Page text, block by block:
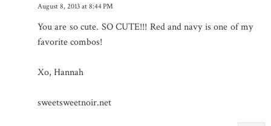
August 8, 2013 at 8:44 PM
You are so cute. SO CUTE!!! Red and navy is one of my
favorite combos!
Xo, Hannah
sweetsweetnoir.net